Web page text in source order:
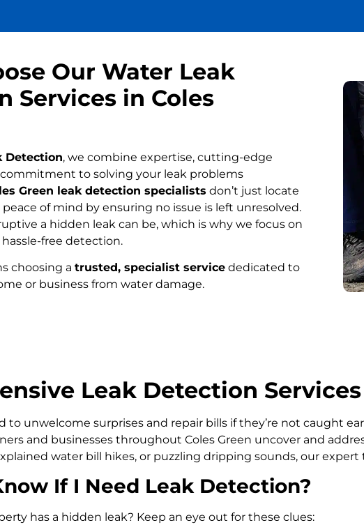
Our Water Leak
Services in Coles
Detection, we combine expertise, cutting-edge
to solving your leak problems
Green leak detection specialists don’t just locate
peace of mind by ensuring no issue is left unresolved.
a hidden leak can be, which is why we focus on
free detection.
choosing a trusted, specialist service dedicated to
or business from water damage.
Leak Detection
to unwelcome surprises and repair bills if they’re not caught
and businesses throughout Coles Green uncover and
water bill hikes, or puzzling dripping sounds, our
If I Need Leak Detection?
has a hidden leak? Keep an eye out for these clues: